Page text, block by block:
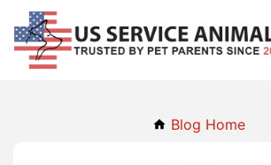
Blog Home